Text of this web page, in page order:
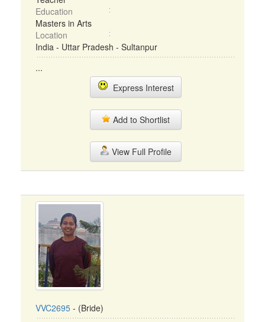
Education
Masters in Arts
Location
India - Uttar Pradesh - Sultanpur
...
Express Interest
Add to Shortlist
View Full Profile
VVC2695 - (Bride)